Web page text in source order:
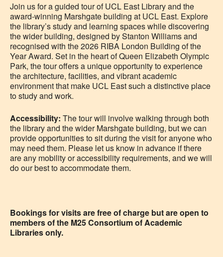
Join us for a guided tour of UCL East Library and the
award-winning Marshgate building at UCL East. Explore
the library’s study and learning spaces while discovering
the wider building, designed by Stanton Williams and
recognised with the 2026 RIBA London Building of the
Year Award. Set in the heart of Queen Elizabeth Olympic
Park, the tour offers a unique opportunity to experience
the architecture, facilities, and vibrant academic
environment that make UCL East such a distinctive place
to study and work.
Accessibility: The tour will involve walking through both
the library and the wider Marshgate building, but we can
provide opportunities to sit during the visit for anyone who
may need them. Please let us know in advance if there
are any mobility or accessibility requirements, and we will
do our best to accommodate them.
Bookings for visits are free of charge but are open to
members of the M25 Consortium of Academic
Libraries only.